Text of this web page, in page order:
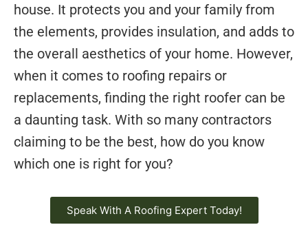
house. It protects you and your family from
the elements, provides insulation, and adds to
the overall aesthetics of your home. However,
when it comes to roofing repairs or
replacements, finding the right roofer can be
a daunting task. With so many contractors
claiming to be the best, how do you know
which one is right for you?
Speak With A Roofing Expert Today!